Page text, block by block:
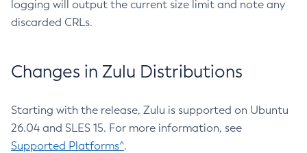
logging will output the current size limit and note any
discarded CRLs.
Changes in Zulu Distributions
Starting with the release, Zulu is supported on Ubuntu
26.04 and SLES 15. For more information, see
Supported Platforms^.